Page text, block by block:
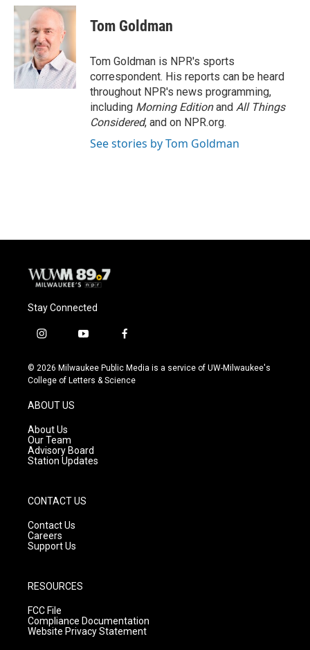
c
e
b
o
o
k
u
e
s
k
y
i
t
t
e
r
Tom Goldman
Tom Goldman is NPR's sports
correspondent. His reports can be heard
throughout NPR's news programming,
including Morning Editionand All Things
Considered, and on NPR.org.
See stories by Tom Goldman
Stay Connected
i
s
t
g
r
a
m
y
u
t
f
c
e
© 2026 Milwaukee Public Media is a service of UW-Milwaukee's
College of Letters & Science
ABOUT US
About Us
Our Team
Advisory Board
Station Updates
CONTACT US
Contact Us
Careers
Support Us
RESOURCES
FCC File
Compliance Documentation
Website Privacy Statement